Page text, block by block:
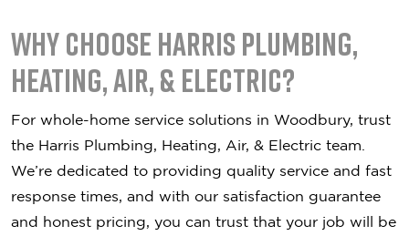
Why Choose Harris Plumbing,
Heating, Air, & Electric?
For whole-home service solutions in Woodbury, trust
the Harris Plumbing, Heating, Air, & Electric team.
We’re dedicated to providing quality service and fast
response times, and with our satisfaction guarantee
and honest pricing, you can trust that your job will be